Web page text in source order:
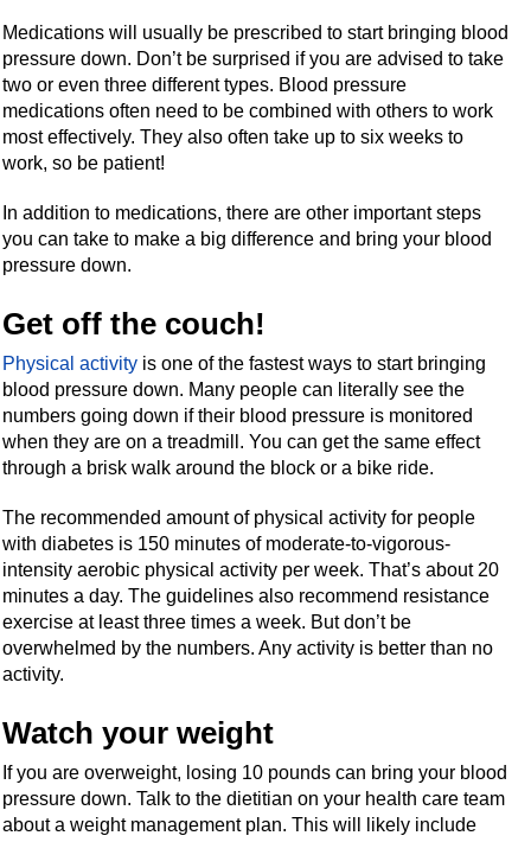
Medications will usually be prescribed to start bringing blood
pressure down. Don’t be surprised if you are advised to take
two or even three different types. Blood pressure
medications often need to be combined with others to work
most effectively. They also often take up to six weeks to
work, so be patient!
In addition to medications, there are other important steps
you can take to make a big difference and bring your blood
pressure down.
Get off the couch!
Physical activity is one of the fastest ways to start bringing
blood pressure down. Many people can literally see the
numbers going down if their blood pressure is monitored
when they are on a treadmill. You can get the same effect
through a brisk walk around the block or a bike ride.
The recommended amount of physical activity for people
with diabetes is 150 minutes of moderate-to-vigorous-
intensity aerobic physical activity per week. That’s about 20
minutes a day. The guidelines also recommend resistance
exercise at least three times a week. But don’t be
overwhelmed by the numbers. Any activity is better than no
activity.
Watch your weight
If you are overweight, losing 10 pounds can bring your blood
pressure down. Talk to the dietitian on your health care team
about a weight management plan. This will likely include